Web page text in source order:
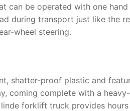
can be operated with one
during transport just like the
wheel steering.
shatter-proof plastic and
coming complete with a
linde forklift truck provides